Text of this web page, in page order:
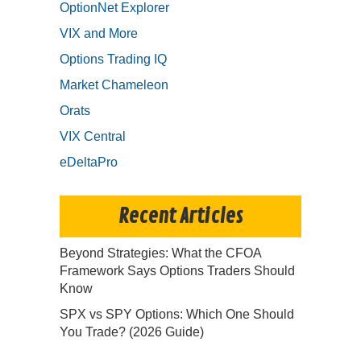
OptionNet Explorer
VIX and More
Options Trading IQ
Market Chameleon
Orats
VIX Central
eDeltaPro
Recent Articles
Beyond Strategies: What the CFOA
Framework Says Options Traders Should
Know
SPX vs SPY Options: Which One Should
You Trade? (2026 Guide)